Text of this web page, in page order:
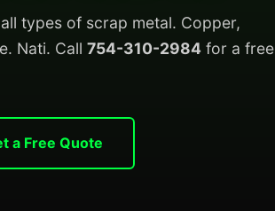
types of scrap metal. Copper,
Nati. Call 754-310-2984 for a free
a Free Quote